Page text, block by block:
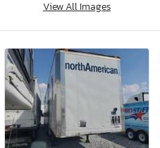
View All Images